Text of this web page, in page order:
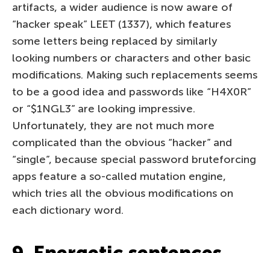
artifacts, a wider audience is now aware of
“hacker speak” LEET (1337), which features
some letters being replaced by similarly
looking numbers or characters and other basic
modifications. Making such replacements seems
to be a good idea and passwords like “H4X0R”
or “$1NGL3” are looking impressive.
Unfortunately, they are not much more
complicated than the obvious “hacker” and
“single”, because special password bruteforcing
apps feature a so-called mutation engine,
which tries all the obvious modifications on
each dictionary word.